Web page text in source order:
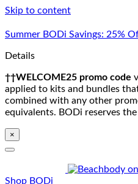
Skip to content
Summer BODi Savings: 25%
Details
††WELCOME25 promo code
applied to kits and bundles
combined with any other
equivalents. BODi reserves
×
Shop BODi